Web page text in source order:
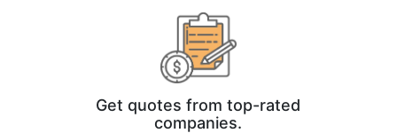
Get quotes from top-rated
companies.